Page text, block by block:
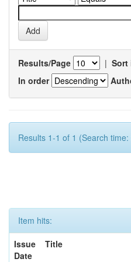
Results/Page | Sort
In order
Results 1-1 of 1 (Search
Item hits:
Issue
Date
Title